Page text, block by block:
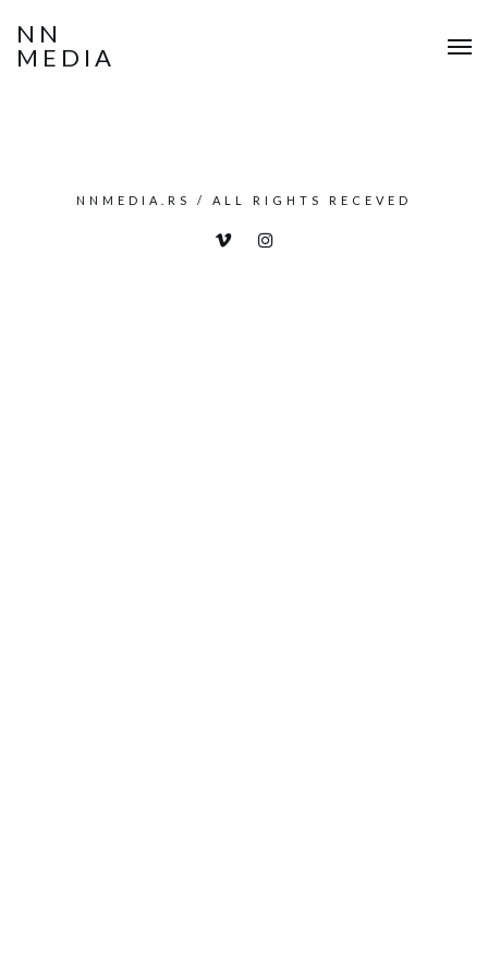
NN
MEDIA
NNMEDIA.RS / ALL RIGHTS RECEVED